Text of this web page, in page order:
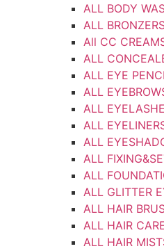
ALL BODY
ALL
All CC
ALL
ALL EYE
ALL
ALL
ALL
ALL
ALL
ALL
ALL GLITTER
ALL HAIR
ALL HAIR
ALL HAIR